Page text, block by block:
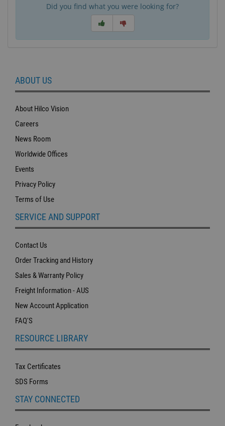
Did you find what you were looking for?
ABOUT US
About Hilco Vision
Careers
News Room
Worldwide Offices
Events
Privacy Policy
Terms of Use
SERVICE AND SUPPORT
Contact Us
Order Tracking and History
Sales & Warranty Policy
Freight Information - AUS
New Account Application
FAQ'S
RESOURCE LIBRARY
Tax Certificates
SDS Forms
STAY CONNECTED